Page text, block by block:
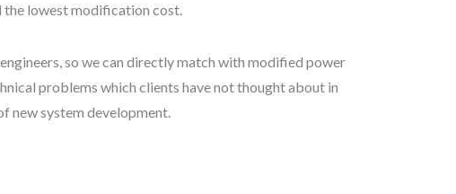
the lowest modification cost.
so we can directly match with modified power
problems which clients have not thought about in
new system development.